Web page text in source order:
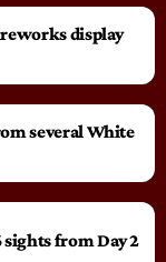
display
several White
sights from Day 2